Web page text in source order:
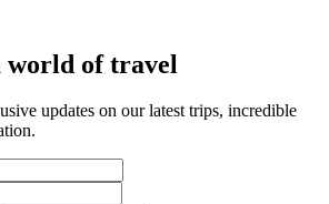
world of travel
updates on our latest trips, incredible